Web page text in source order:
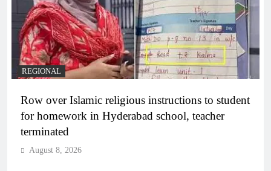
REGIONAL
Row over Islamic religious instructions to student
for homework in Hyderabad school, teacher
terminated
August 8, 2026